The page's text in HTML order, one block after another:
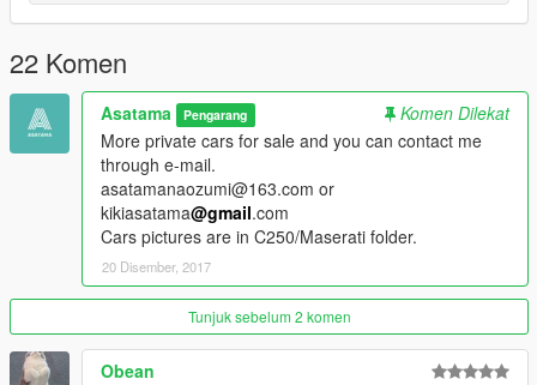
Replace "baller"
Read me in folder.
Enjoy!
22 Komen
Asatama Pengarang
Komen Dilekat
More private cars for sale and you can contact me
through e-mail.
asatamanaozumi@163.com or
kikiasatama@gmail.com
Cars pictures are in C250/Maserati folder.
20 Disember, 2017
Tunjuk sebelum 2 komen
Obean